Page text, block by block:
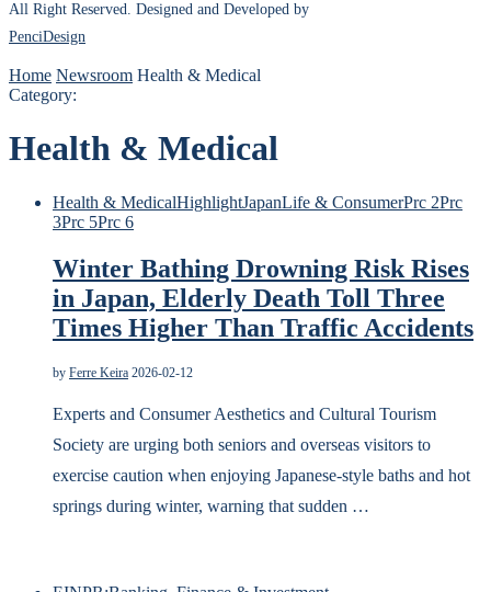
All Right Reserved. Designed and Developed by
PenciDesign
Home Newsroom Health & Medical
Category:
Health & Medical
Health & MedicalHighlightJapanLife & ConsumerPrc 2Prc
3Prc 5Prc 6
Winter Bathing Drowning Risk Rises
in Japan, Elderly Death Toll Three
Times Higher Than Traffic Accidents
by Ferre Keira 2026-02-12
Experts and Consumer Aesthetics and Cultural Tourism
Society are urging both seniors and overseas visitors to
exercise caution when enjoying Japanese-style baths and hot
springs during winter, warning that sudden …